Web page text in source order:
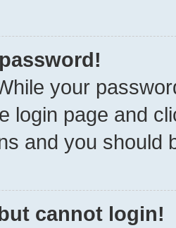
your
login page and
and you should
cannot login!